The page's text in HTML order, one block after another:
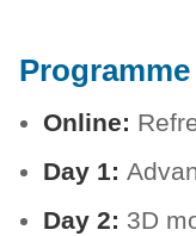
Programme
Online:
Day 1:
Day 2: 3D